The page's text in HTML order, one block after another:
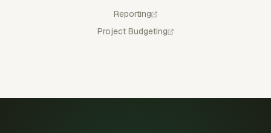
Reporting
Project Budgeting